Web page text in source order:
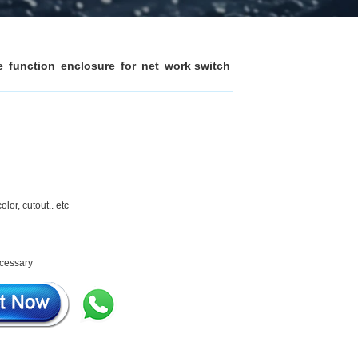
function enclosure for net work switch
cutout.. etc